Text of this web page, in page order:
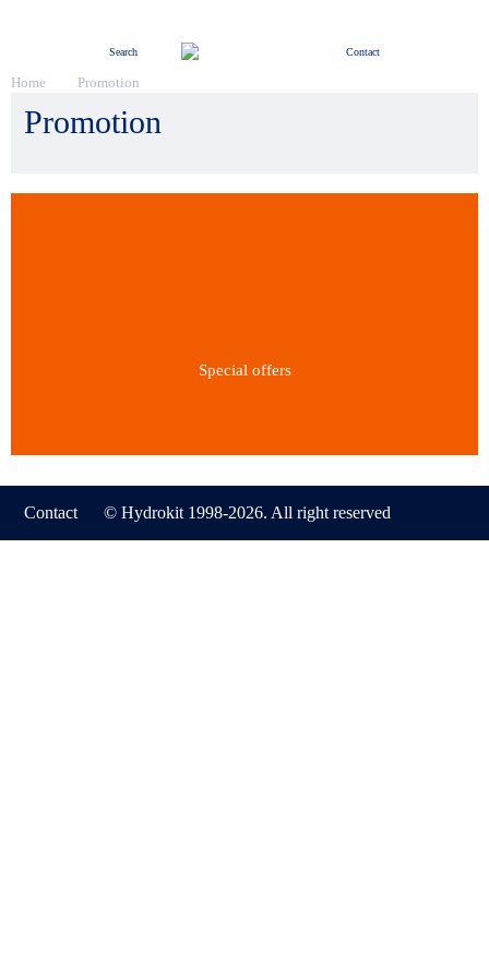
Search Contact
Home Promotion
Promotion
Special offers
Contact © Hydrokit 1998-2026. All right reserved